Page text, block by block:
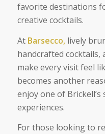
favorite destinations
creative cocktails.
At Barsecco,lively
handcrafted cocktails,
make every visit feel
becomes another
enjoy one of
experiences.
For those looking to